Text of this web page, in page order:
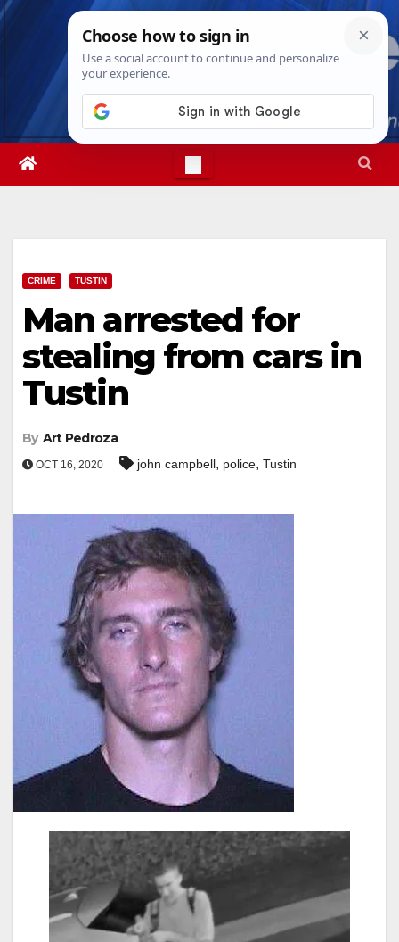
Skip
Mon. Aug 10th, 2026 2:34:30 PM
CRIME TUSTIN
Man arrested for
stealing from cars in
Tustin
By Art Pedroza
OCT 16, 2020 john campbell, police, Tustin